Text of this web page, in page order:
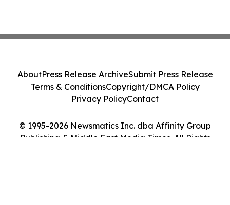
© 1995-2026 Newsmatics Inc. dba Affinity Group
Publishing & Middle East Media Times. All Rights
AboutPress Release ArchiveSubmit Press Release
Terms & ConditionsCopyright/DMCA Policy
Privacy PolicyContact